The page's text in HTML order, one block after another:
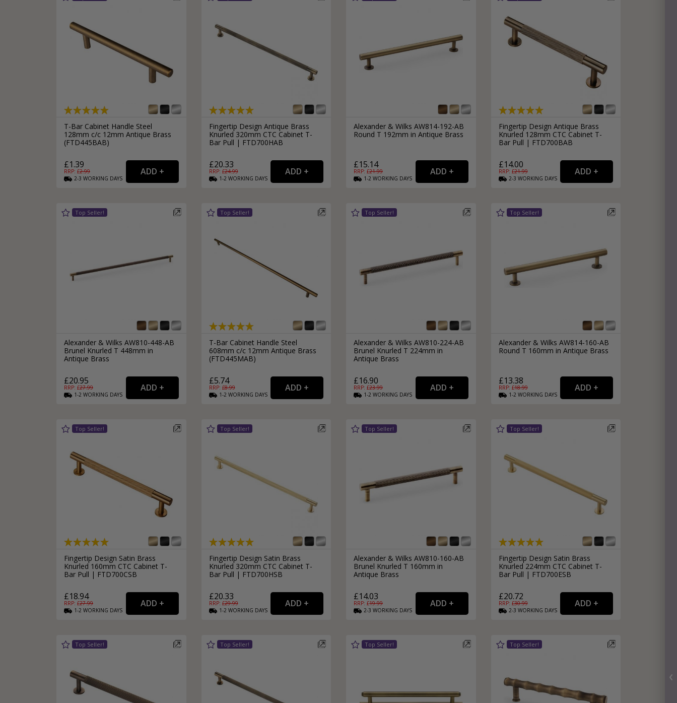
Miscellaneous Cabinet Handles
All Miscellaneous Cabinet Handles
Kitchen Cupboard T-Bar Pulls
Kitchen Cupboard Cup Pulls
Kitchen Cupboard D-Bar Pulls
Round Kitchen Cupboard Knobs
Window Fasteners
Window Stays
T-Bar Cabinet Handle Steel
128mm c/c 12mm Antique Brass
(FTD445BAB)
£1.39
RRP: £2.99
2-3 WORKING DAYS
Fingertip Design Antique Brass
Knurled 320mm CTC Cabinet T-
Bar Pull | FTD700HAB
£20.33
RRP: £24.99
1-2 WORKING DAYS
Alexander & Wilks AW814-192-AB
Round T 192mm in Antique Brass
£15.14
RRP: £21.99
1-2 WORKING DAYS
Fingertip Design Antique Brass
Knurled 128mm CTC Cabinet T-
Bar Pull | FTD700BAB
£14.00
RRP: £21.99
2-3 WORKING DAYS
Alexander & Wilks AW810-448-AB
Brunel Knurled T 448mm in
Antique Brass
£20.95
RRP: £27.99
1-2 WORKING DAYS
T-Bar Cabinet Handle Steel
608mm c/c 12mm Antique Brass
(FTD445MAB)
£5.74
RRP: £8.99
1-2 WORKING DAYS
Alexander & Wilks AW810-224-AB
Brunel Knurled T 224mm in
Antique Brass
£16.90
RRP: £23.99
1-2 WORKING DAYS
Alexander & Wilks AW814-160-AB
Round T 160mm in Antique Brass
£13.38
RRP: £18.99
1-2 WORKING DAYS
Fingertip Design Satin Brass
Knurled 160mm CTC Cabinet T-
Bar Pull | FTD700CSB
£18.94
RRP: £27.99
1-2 WORKING DAYS
Fingertip Design Satin Brass
Knurled 320mm CTC Cabinet T-
Bar Pull | FTD700HSB
£20.33
RRP: £29.99
1-2 WORKING DAYS
Alexander & Wilks AW810-160-AB
Brunel Knurled T 160mm in
Antique Brass
£14.03
RRP: £19.99
2-3 WORKING DAYS
Fingertip Design Satin Brass
Knurled 224mm CTC Cabinet T-
Bar Pull | FTD700ESB
£20.72
RRP: £30.99
2-3 WORKING DAYS